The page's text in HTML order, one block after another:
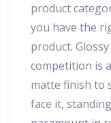
product
you have the
product.
competition is
matte finish to
face it,